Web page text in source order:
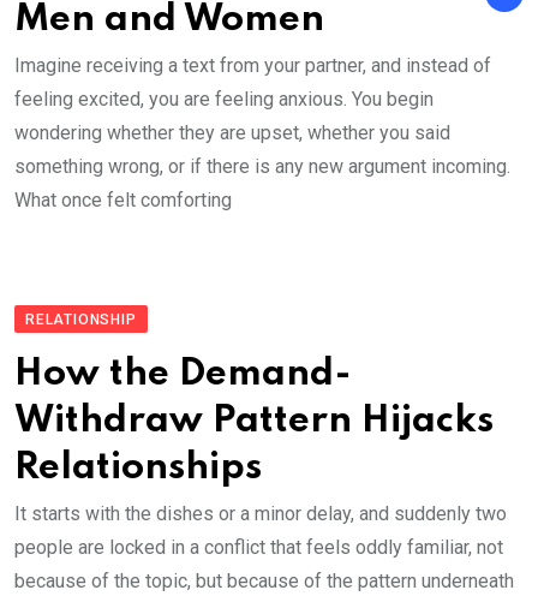
Men and Women
Imagine receiving a text from your partner, and instead of
feeling excited, you are feeling anxious. You begin
wondering whether they are upset, whether you said
something wrong, or if there is any new argument incoming.
What once felt comforting
RELATIONSHIP
How the Demand-
Withdraw Pattern Hijacks
Relationships
It starts with the dishes or a minor delay, and suddenly two
people are locked in a conflict that feels oddly familiar, not
because of the topic, but because of the pattern underneath